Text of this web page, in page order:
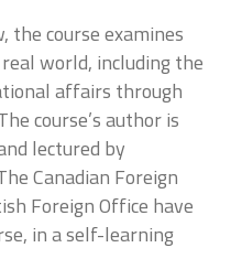
the course examines
world, including the
affairs through
course’s author is
lectured by
Canadian Foreign
Foreign Office have
in a self-learning